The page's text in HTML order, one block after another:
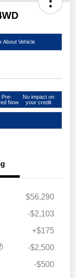
About Vehicle
Pre-
Now
No impact on
your credit
$56,290
-$2,103
+$175
-$2,500
-$500